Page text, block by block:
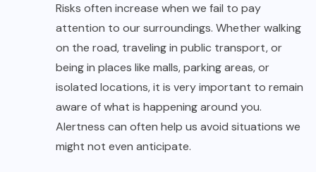
Risks often increase when we fail to pay
attention to our surroundings. Whether walking
on the road, traveling in public transport, or
being in places like malls, parking areas, or
isolated locations, it is very important to remain
aware of what is happening around you.
Alertness can often help us avoid situations we
might not even anticipate.